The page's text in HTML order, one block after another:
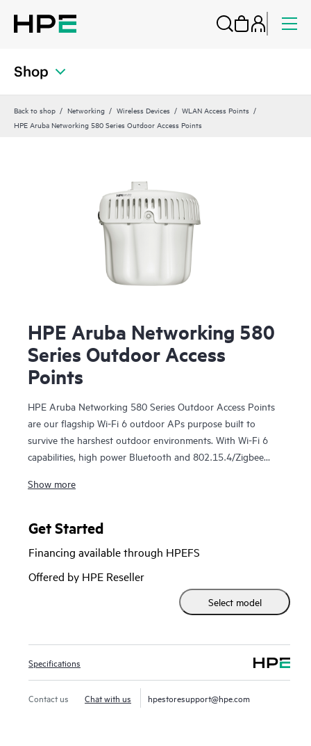
Shop
Back to shop Networking Wireless Devices
WLAN Access Points
HPE Aruba Networking 580 Series Outdoor Access Points
HPE Aruba Networking 580
Series Outdoor Access
Points
HPE Aruba Networking 580 Series Outdoor Access Points
are our flagship Wi-Fi 6 outdoor APs purpose built to
survive the harshest outdoor environments. With Wi-Fi 6
capabilities, high power Bluetooth and 802.15.4/Zigbee
series delivers the speed and reliability needed for large
deployments.
These high-performance Wi-Fi 6 outdoor access points are
IP66/67 rated to survive high wind, extreme temperatures,
and moisture and can be quickly deployed using zero touch
provisioning (ZTP). HPE Aruba Networking Central
end‑to‑end orchestration and automation, and advanced
580 series outdoor APs include a limited lifetime warranty.
Show more
Get Started
Financing available through HPEFS
Offered by HPE Reseller
Select model
Specifications
Contact us Chat with us hpestoresupport@hpe.com